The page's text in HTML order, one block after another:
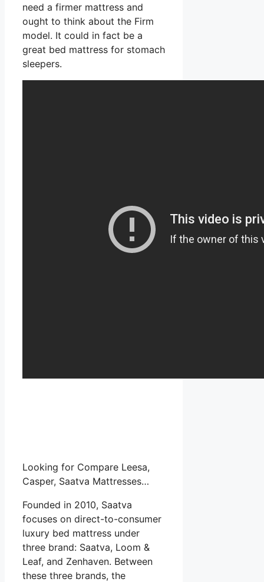
need a firmer mattress and
ought to think about the Firm
model. It could in fact be a
great bed mattress for stomach
sleepers.
Looking for Compare Leesa,
Casper, Saatva Mattresses…
Founded in 2010, Saatva
focuses on direct-to-consumer
luxury bed mattress under
three brand: Saatva, Loom &
Leaf, and Zenhaven. Between
these three brands, the